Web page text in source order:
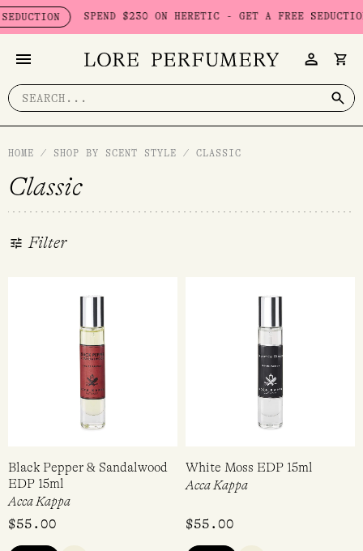
Skip
to
SPEND $230 ON HERETIC - GET A FREE SEDUCTION SET
Search
for:
HOME / SHOP BY SCENT STYLE / CLASSIC
Classic
Filter
Black Pepper & Sandalwood
EDP 15ml
Acca Kappa
$55.00
White Moss EDP 15ml
Acca Kappa
$55.00